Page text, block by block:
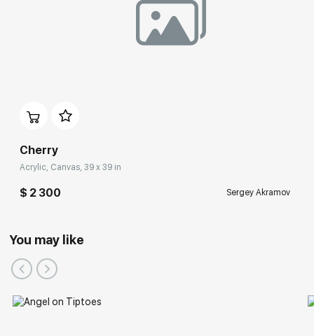
Participation in Festivals:
Cherry
Acrylic, Canvas, 39 x 39 in
$ 2 300 Sergey Akramov
You may like